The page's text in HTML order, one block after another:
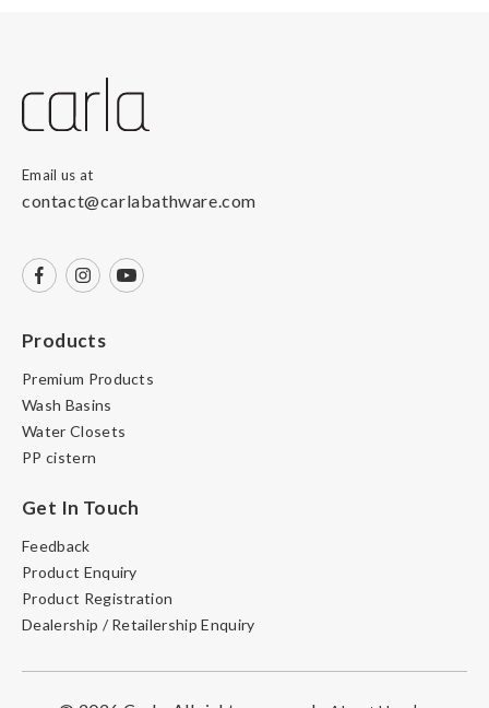
Email us at
contact@carlabathware.com
Products
Premium Products
Wash Basins
Water Closets
PP cistern
Get In Touch
Feedback
Product Enquiry
Product Registration
Dealership / Retailership Enquiry